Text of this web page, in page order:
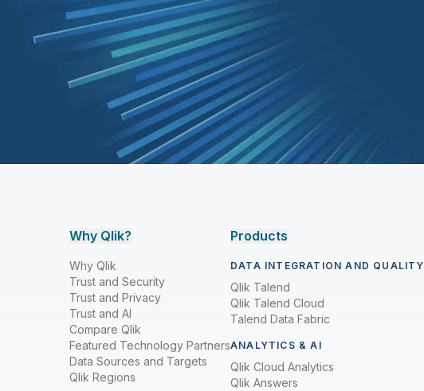
Why Qlik?
Why Qlik
Trust and Security
Trust and Privacy
Trust and AI
Compare Qlik
Featured Technology Partners
Data Sources and Targets
Qlik Regions
Products
DATA INTEGRATION AND QUALITY
Qlik Talend
Qlik Talend Cloud
Talend Data Fabric
ANALYTICS & AI
Qlik Cloud Analytics
Qlik Answers